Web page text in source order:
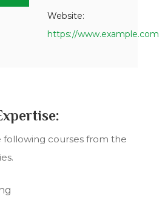
Website:
https://www.example.com
following courses from the